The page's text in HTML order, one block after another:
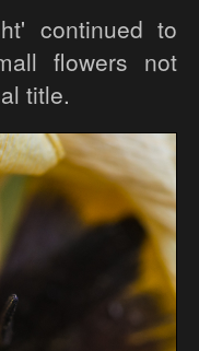
continued to
flowers not
title.